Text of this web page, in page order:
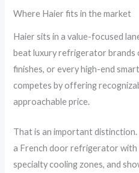
Where Haier fits in the market
Haier sits in a value-focused
beat luxury refrigerator brands
finishes, or every high-end
competes by offering
approachable price.
That is an important
a French door refrigerator with
specialty cooling zones, and